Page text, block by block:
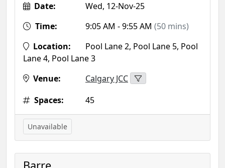
Date:
Wed, 12-Nov-25
Time:
9:05 AM - 9:55 AM (50 mins)
Location:
Pool Lane 2, Pool Lane 5, Pool
Lane 4, Pool Lane 3
Venue:
Calgary JCC
Spaces:
45
Unavailable